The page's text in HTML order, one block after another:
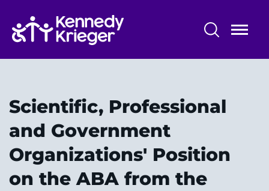
main
content
Centers & Programs
Conditions
Faculty and Staff
Preparing for Your
Scientific, Professional
and Government
Organizations' Position
on the ABA from the